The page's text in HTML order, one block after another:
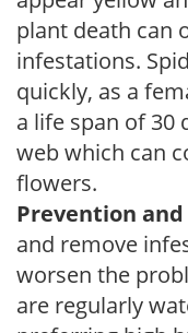
plant death can
infestations.
quickly, as a
a life span of 30
web which can
flowers.
Prevention
and remove
worsen the
are regularly